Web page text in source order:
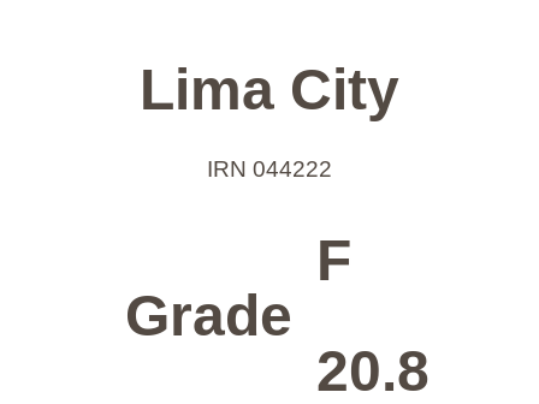
Lima City
IRN 044222
Grade
F
20.8